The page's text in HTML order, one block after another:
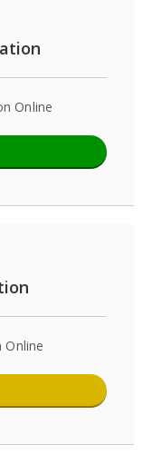
Online
Online